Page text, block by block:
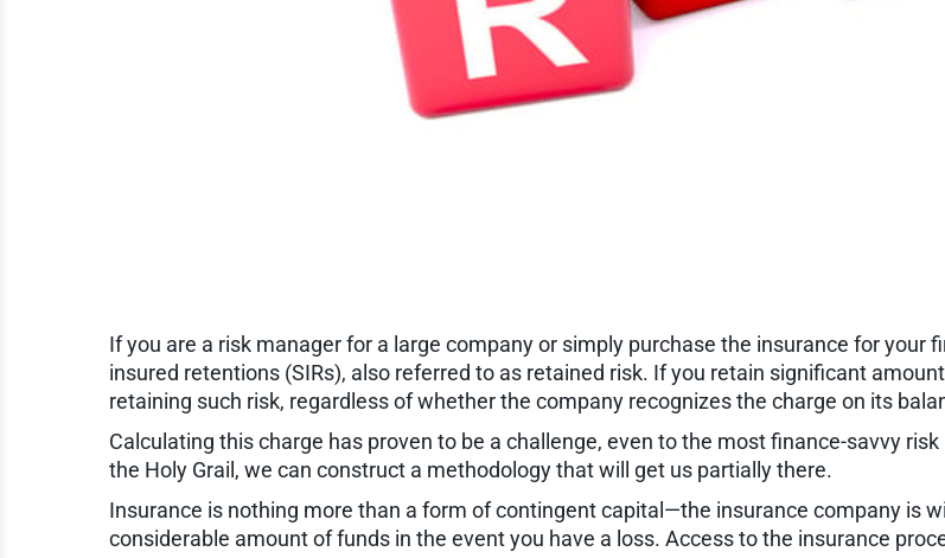
If you are a risk manager for a large company or simply purchase the insurance for your
insured retentions (SIRs), also referred to as retained risk. If you retain significant
retaining such risk, regardless of whether the company recognizes the charge on its
Calculating this charge has proven to be a challenge, even to the most finance-savvy
the Holy Grail, we can construct a methodology that will get us partially there.
Insurance is nothing more than a form of contingent capital—the insurance company is
considerable amount of funds in the event you have a loss. Access to the insurance